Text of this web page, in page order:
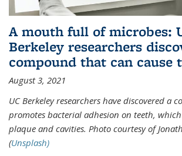
A mouth full of microbes:
Berkeley researchers
compound that can cause
August 3, 2021
UC Berkeley researchers have discovered a
promotes bacterial adhesion on teeth,
plaque and cavities. Photo courtesy of
(Unsplash)